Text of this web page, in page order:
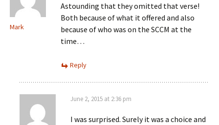
Mark
Astounding that they omitted that verse!
Both because of what it offered and also
because of who was on the SCCM at the
time…
Reply
June 2, 2015 at 2:36 pm
I was surprised. Surely it was a choice and